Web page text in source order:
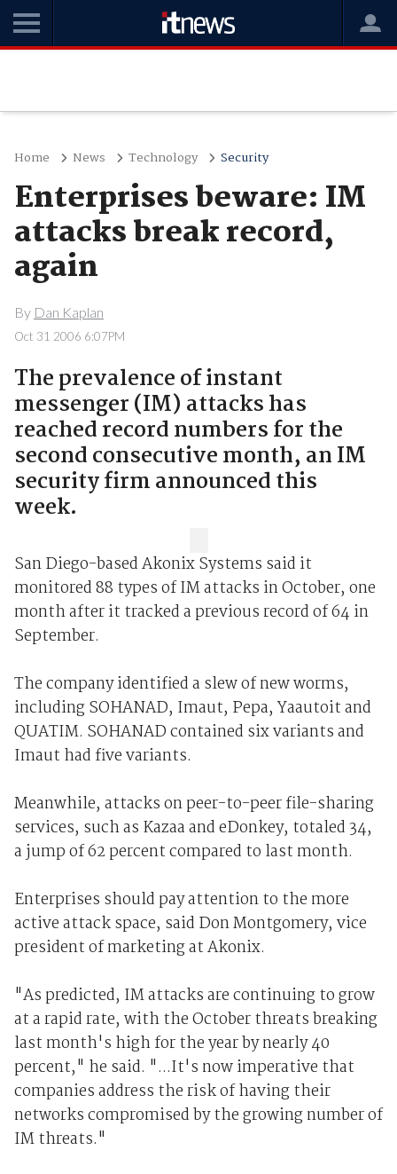
Home News Technology Security
Enterprises beware: IM
attacks break record,
again
By Dan Kaplan
Oct 31 2006 6:07PM
The prevalence of instant
messenger (IM) attacks has
reached record numbers for the
second consecutive month, an IM
security firm announced this
week.
San Diego-based Akonix Systems said it
monitored 88 types of IM attacks in October, one
month after it tracked a previous record of 64 in
September.
The company identified a slew of new worms,
including SOHANAD, Imaut, Pepa, Yaautoit and
QUATIM. SOHANAD contained six variants and
Imaut had five variants.
Meanwhile, attacks on peer-to-peer file-sharing
services, such as Kazaa and eDonkey, totaled 34,
a jump of 62 percent compared to last month.
Enterprises should pay attention to the more
active attack space, said Don Montgomery, vice
president of marketing at Akonix.
"As predicted, IM attacks are continuing to grow
at a rapid rate, with the October threats breaking
last month's high for the year by nearly 40
percent," he said. "...It's now imperative that
companies address the risk of having their
networks compromised by the growing number of
IM threats."